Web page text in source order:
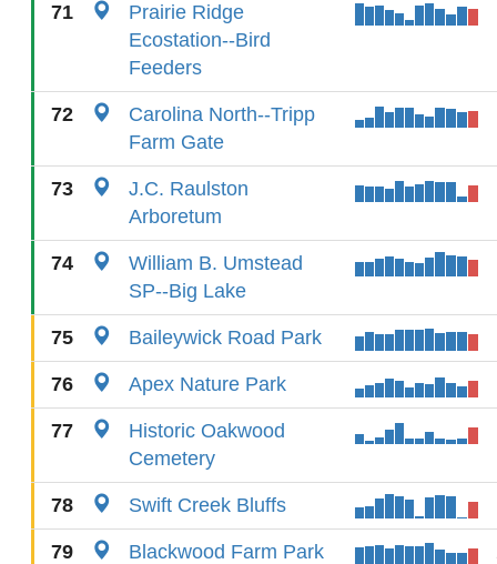
71
Prairie Ridge
Ecostation--Bird
Feeders
72
Carolina North--Tripp
Farm Gate
73
J.C. Raulston
Arboretum
74
William B. Umstead
SP--Big Lake
75 Baileywick Road Park
76 Apex Nature Park
77
Historic Oakwood
Cemetery
78 Swift Creek Bluffs
79 Blackwood Farm Park